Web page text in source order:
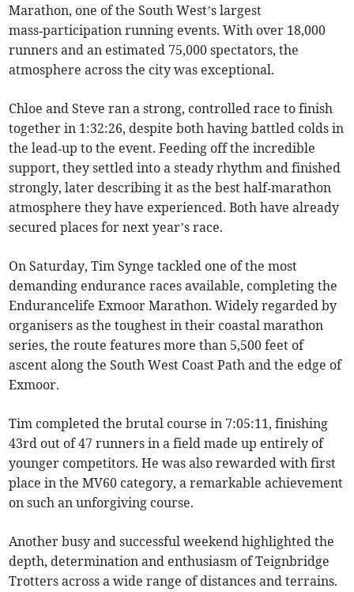
Marathon, one of the South West’s largest
mass‑participation running events. With over 18,000
runners and an estimated 75,000 spectators, the
atmosphere across the city was exceptional.
Chloe and Steve ran a strong, controlled race to finish
together in 1:32:26, despite both having battled colds in
the lead‑up to the event. Feeding off the incredible
support, they settled into a steady rhythm and finished
strongly, later describing it as the best half‑marathon
atmosphere they have experienced. Both have already
secured places for next year’s race.
On Saturday, Tim Synge tackled one of the most
demanding endurance races available, completing the
Endurancelife Exmoor Marathon. Widely regarded by
organisers as the toughest in their coastal marathon
series, the route features more than 5,500 feet of
ascent along the South West Coast Path and the edge of
Exmoor.
Tim completed the brutal course in 7:05:11, finishing
43rd out of 47 runners in a field made up entirely of
younger competitors. He was also rewarded with first
place in the MV60 category, a remarkable achievement
on such an unforgiving course.
Another busy and successful weekend highlighted the
depth, determination and enthusiasm of Teignbridge
Trotters across a wide range of distances and terrains.